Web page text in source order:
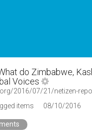
do Zimbabwe,
Voices
items 08/10/2016